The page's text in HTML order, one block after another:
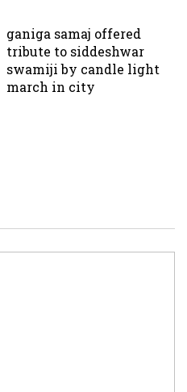
ganiga samaj offered
tribute to siddeshwar
swamiji by candle light
march in city